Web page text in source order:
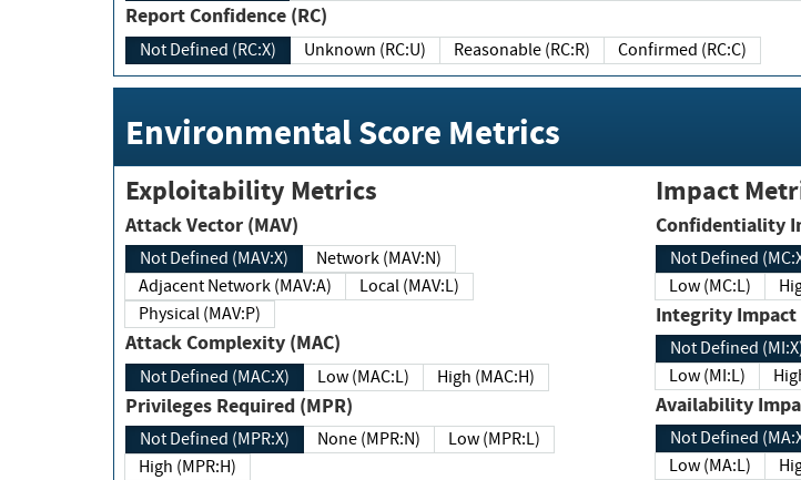
Report Confidence (RC)
Not Defined (RC:X) Unknown (RC:U) Reasonable (RC:R) Confirmed (RC:C)
Environmental Score Metrics
Exploitability Metrics
Attack Vector (MAV)
Not Defined (MAV:X)
Network (MAV:N)
Adjacent Network (MAV:A)
Local (MAV:L)
Physical (MAV:P)
Attack Complexity (MAC)
Not Defined (MAC:X) Low (MAC:L) High (MAC:H)
Privileges Required (MPR)
Not Defined (MPR:X) None (MPR:N)
Low (MPR:L)
High (MPR:H)
Impact
Not Defined
Low (MC:L)
Not Defined
Low (MI:L)
Not Defined
Low (MA:L)